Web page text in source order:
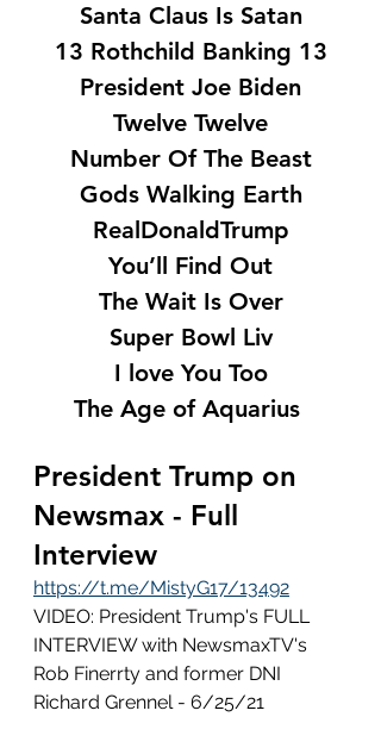
Santa Claus Is Satan
13 Rothchild Banking 13
President Joe Biden
Twelve Twelve
Number Of The Beast
Gods Walking Earth
RealDonaldTrump
You’ll Find Out
The Wait Is Over
Super Bowl Liv
I love You Too
The Age of Aquarius
President Trump on
Newsmax - Full
Interview
https://t.me/MistyG17/13492
VIDEO: President Trump's FULL
INTERVIEW with NewsmaxTV's
Rob Finerrty and former DNI
Richard Grennel - 6/25/21